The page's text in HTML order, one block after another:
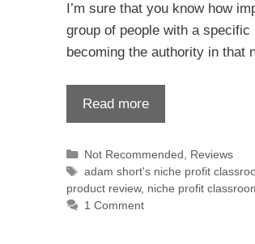
I’m sure that you know how
group of people with a
becoming the authority in that
Read more
Not Recommended, Reviews
adam short's niche profit
product review, niche profit
1 Comment